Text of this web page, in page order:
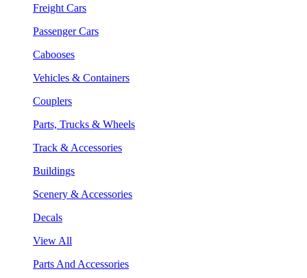
Freight Cars
Passenger Cars
Cabooses
Vehicles & Containers
Couplers
Parts, Trucks & Wheels
Track & Accessories
Buildings
Scenery & Accessories
Decals
View All
Parts And Accessories